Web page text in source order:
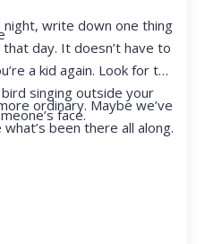
write down one thing
day. It doesn’t have to
a kid again. Look for the
singing outside your
face.
ordinary. Maybe we’ve
been there all along.